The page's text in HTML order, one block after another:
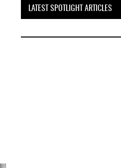
LATEST SPOTLIGHT ARTICLES